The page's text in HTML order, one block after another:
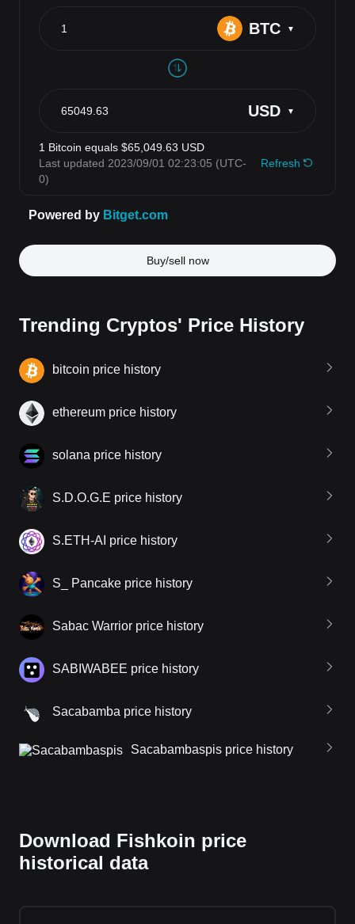
Buy/sell now
Trending Cryptos' Price History
bitcoin price history
ethereum price history
solana price history
S.D.O.G.E price history
S.ETH-AI price history
S_ Pancake price history
Sabac Warrior price history
SABIWABEE price history
Sacabamba price history
Sacabambaspis price history
Download Fishkoin price
historical data